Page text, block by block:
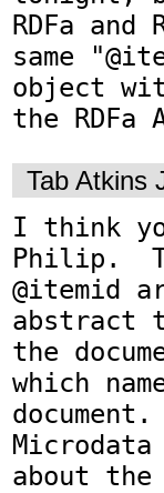
RDFa
same
object
the RDFa
Tab Atkins
I think
Philip.
@itemid
abstract
the
which
about the